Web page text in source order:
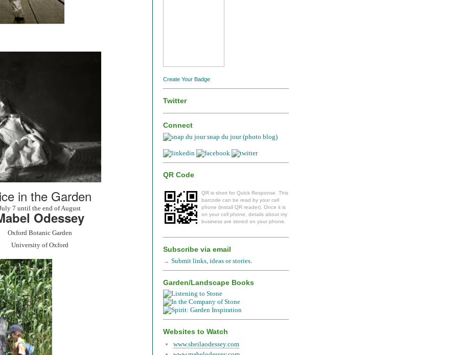
in the Garden
7 until the end of August
Odessey
Oxford Botanic Garden
University of Oxford
Create Your Badge
Twitter
Connect
snap du jour (photo blog)
QR Code
QR is short for Quick Response. This
barcode can be read by your cell
phone (install QR reader). Once it is
on your cell phone, details about my
business are stored on your phone.
Subscribe via email
→ Submit links, ideas or stories.
Garden/Landscape Books
Websites to Watch
www.sheilaodessey.com